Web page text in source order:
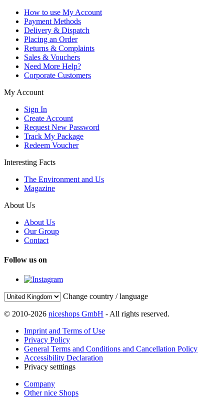
How to use My Account
Payment Methods
Delivery & Dispatch
Placing an Order
Returns & Complaints
Sales & Vouchers
Need More Help?
Corporate Customers
My Account
Sign In
Create Account
Request New Password
Track My Package
Redeem Voucher
Interesting Facts
The Environment and Us
Magazine
About Us
About Us
Our Group
Contact
Follow us on
Change country / language
© 2010-2026 niceshops GmbH - All rights reserved.
Imprint and Terms of Use
Privacy Policy
General Terms and Conditions and Cancellation Policy
Accessibility Declaration
Privacy setttings
Company
Other nice Shops